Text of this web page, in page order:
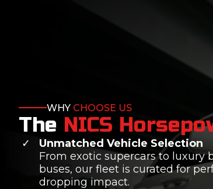
WHY CHOOSE US
The NICS
Unmatched Vehicle Selection
From exotic supercars to luxury
buses, our fleet is curated for
dropping impact.